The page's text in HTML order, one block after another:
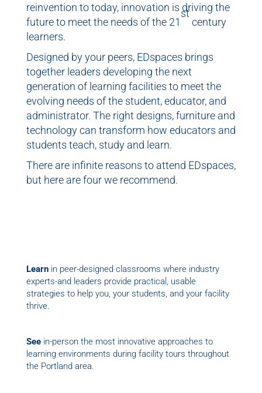
reinvention to today, innovation is driving the
future to meet the needs of the 21
st
century
learners.
Designed by your peers, EDspaces brings
together leaders developing the next
generation of learning facilities to meet the
evolving needs of the student, educator, and
administrator. The right designs, furniture and
technology can transform how educators and
students teach, study and learn.
There are infinite reasons to attend EDspaces,
but here are four we recommend.
Learnin peer-designed classrooms where industry
experts-and leaders provide practical, usable
strategies to help you, your students, and your facility
thrive.
Seein-person the most innovative approaches to
learning environments during facility tours throughout
the Portland area.